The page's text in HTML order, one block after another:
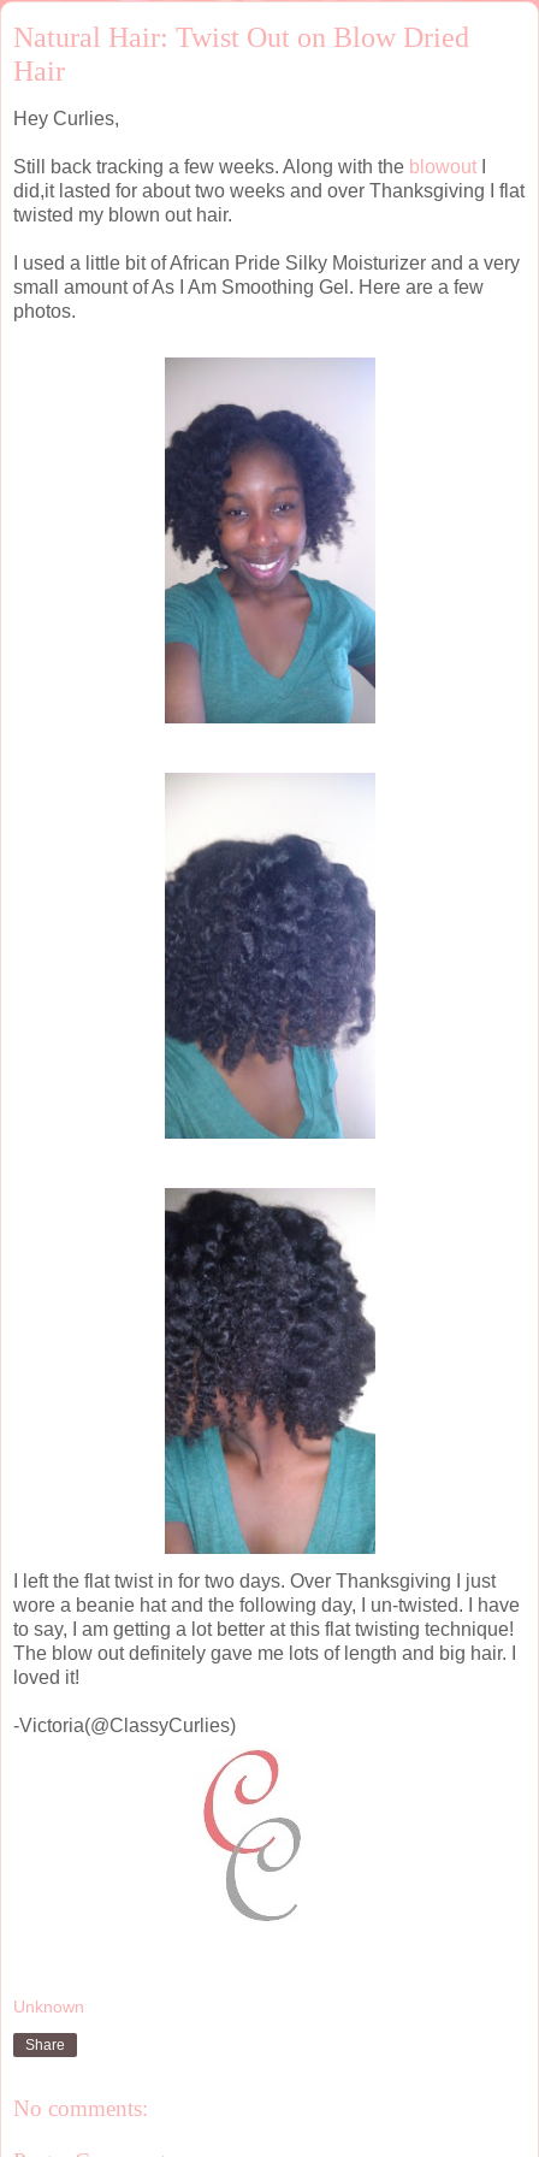
Natural Hair: Twist Out on Blow Dried
Hair
Hey Curlies,
Still back tracking a few weeks. Along with the blowout
did,it lasted for about two weeks and over Thanksgiving I flat
twisted my blown out hair.
I used a little bit of African Pride Silky Moisturizer and a very
small amount of As I Am Smoothing Gel. Here are a few
photos.
I left the flat twist in for two days. Over Thanksgiving I just
wore a beanie hat and the following day, I un-twisted. I have
to say, I am getting a lot better at this flat twisting technique!
The blow out definitely gave me lots of length and big hair. I
loved it!
-Victoria(@ClassyCurlies)
Unknown
Share
No comments: